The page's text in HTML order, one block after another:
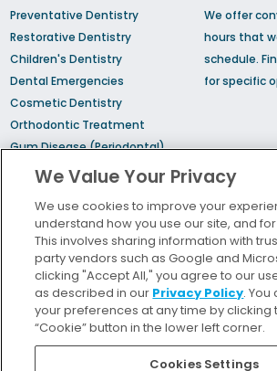
Preventative Dentistry
Restorative Dentistry
Children's Dentistry
Dental Emergencies
Cosmetic Dentistry
Orthodontic Treatment
Gum Disease (Periodontal)
Treatment
Sedation Dentistry
Sleep Apnea
We offer
hours that
schedule.
for specific
Locations
Insurance and Financing
For Patients
We Value Your Privacy
We use cookies to improve your
understand how you use our site, and
This involves sharing information with
party vendors such as Google and
clicking "Accept All," you agree to our
as described in our Privacy Policy.
your preferences at any time by clicking
“Cookie” button in the lower left corner.
Cookies Settings